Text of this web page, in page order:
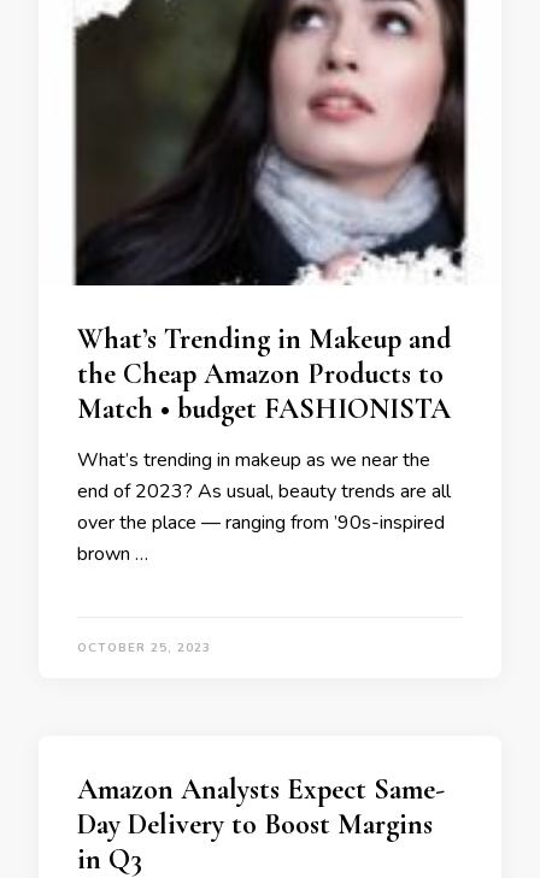
What’s Trending in Makeup and
the Cheap Amazon Products to
Match • budget FASHIONISTA
What’s trending in makeup as we near the
end of 2023? As usual, beauty trends are all
over the place — ranging from ’90s-inspired
brown …
OCTOBER 25, 2023
Amazon Analysts Expect Same-
Day Delivery to Boost Margins
in Q3